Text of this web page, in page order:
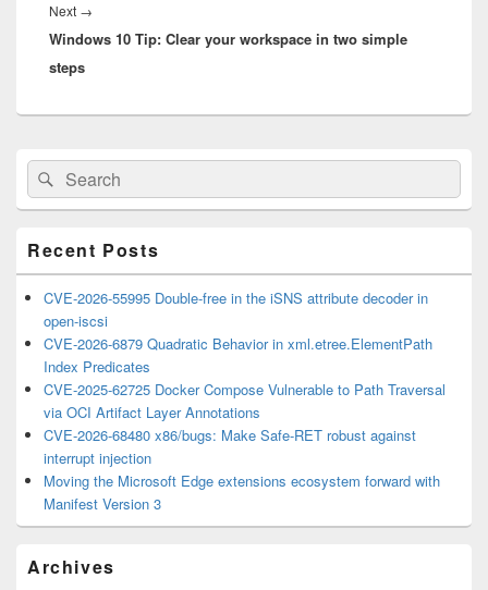
Next →
post:
Windows 10 Tip: Clear your workspace in two simple
steps
Primary
Sidebar
Widget
Area
Search
for:
Search
Recent Posts
CVE-2026-55995 Double-free in the iSNS attribute decoder in
open-iscsi
CVE-2026-6879 Quadratic Behavior in xml.etree.ElementPath
Index Predicates
CVE-2025-62725 Docker Compose Vulnerable to Path Traversal
via OCI Artifact Layer Annotations
CVE-2026-68480 x86/bugs: Make Safe-RET robust against
interrupt injection
Moving the Microsoft Edge extensions ecosystem forward with
Manifest Version 3
Archives